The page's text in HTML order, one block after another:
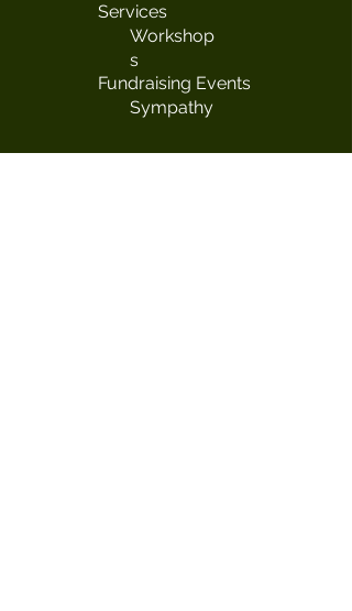
Services
Fundraising Events
Workshop
s
Sympathy